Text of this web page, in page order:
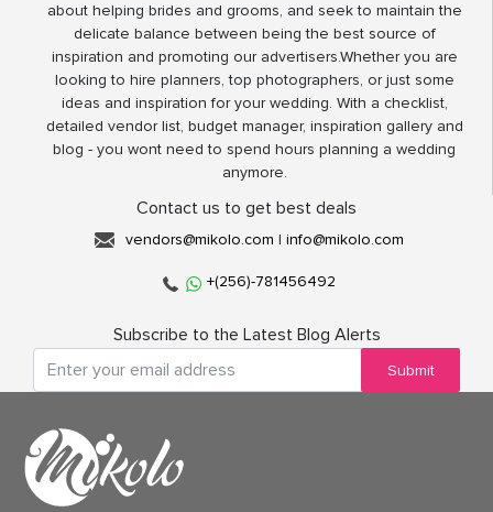
about helping brides and grooms, and seek to maintain the
delicate balance between being the best source of
inspiration and promoting our advertisers.Whether you are
looking to hire planners, top photographers, or just some
ideas and inspiration for your wedding. With a checklist,
detailed vendor list, budget manager, inspiration gallery and
blog - you wont need to spend hours planning a wedding
anymore.
Contact us to get best deals
vendors@mikolo.com | info@mikolo.com
+(256)-781456492
Subscribe to the Latest Blog Alerts
Submit